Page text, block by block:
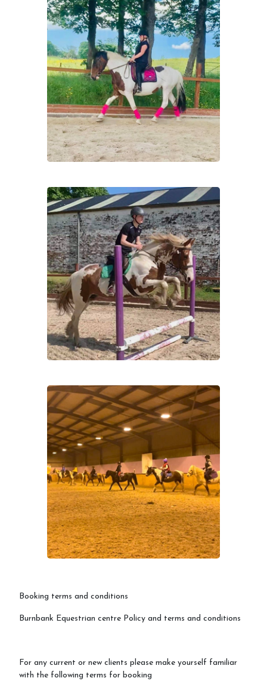
Booking terms and conditions
Burnbank Equestrian centre Policy and terms and conditions
For any current or new clients please make yourself familiar
with the following terms for booking